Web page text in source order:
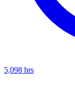
5,098 hrs